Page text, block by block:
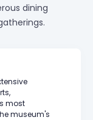
dining
most
museum's